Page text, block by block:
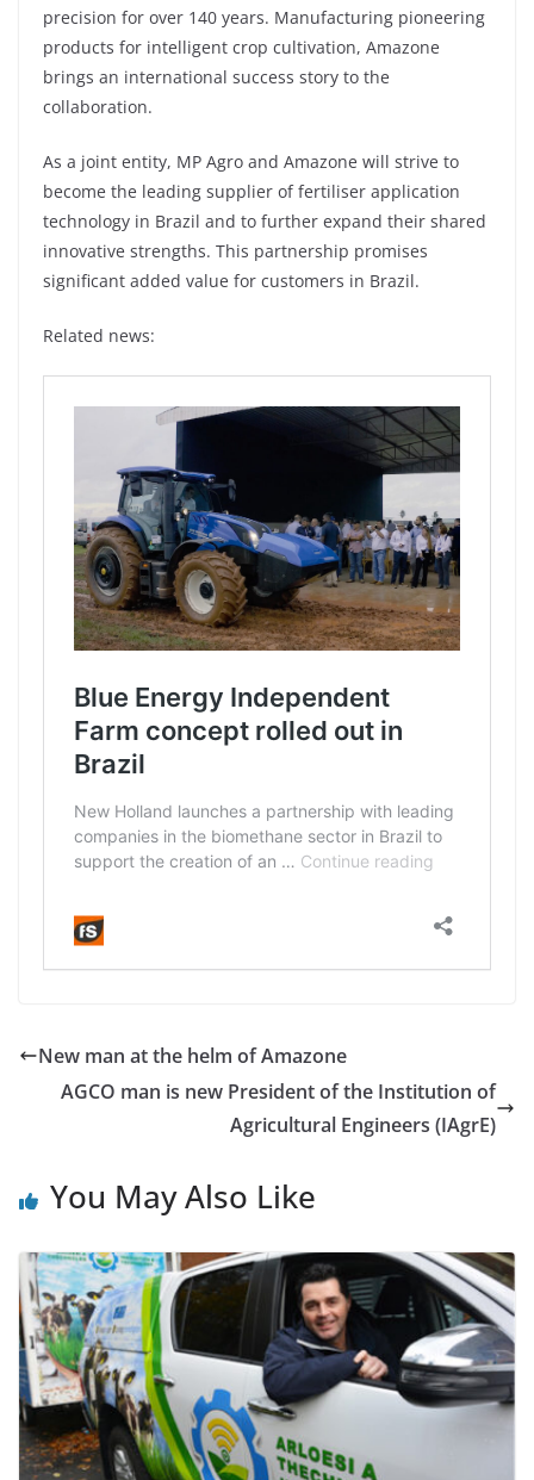
precision for over 140 years. Manufacturing pioneering
products for intelligent crop cultivation, Amazone
brings an international success story to the
collaboration.
As a joint entity, MP Agro and Amazone will strive to
become the leading supplier of fertiliser application
technology in Brazil and to further expand their shared
innovative strengths. This partnership promises
significant added value for customers in Brazil.
Related news:
New man at the helm of Amazone
AGCO man is new President of the Institution of
Agricultural Engineers (IAgrE)
You May Also Like